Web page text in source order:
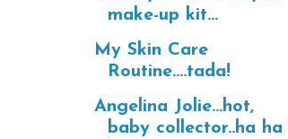
make-up kit...
My Skin Care
Routine....tada!
Angelina Jolie...hot,
baby collector..ha ha